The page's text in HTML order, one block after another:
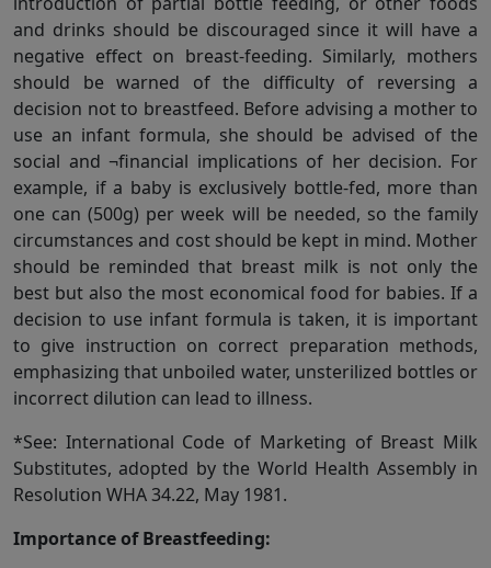
and drinks should be discouraged since it will have a
negative effect on breast-feeding. Similarly, mothers
should be warned of the difficulty of reversing a
decision not to breastfeed. Before advising a mother to
use an infant formula, she should be advised of the
social and ¬financial implications of her decision. For
example, if a baby is exclusively bottle-fed, more than
one can (500g) per week will be needed, so the family
circumstances and cost should be kept in mind. Mother
should be reminded that breast milk is not only the
best but also the most economical food for babies. If a
decision to use infant formula is taken, it is important
to give instruction on correct preparation methods,
emphasizing that unboiled water, unsterilized bottles or
incorrect dilution can lead to illness.
*See: International Code of Marketing of Breast Milk
Substitutes, adopted by the World Health Assembly in
Resolution WHA 34.22, May 1981.
Importance of Breastfeeding: